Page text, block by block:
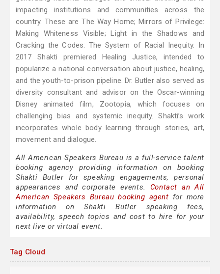
impacting institutions and communities across the
country. These are The Way Home; Mirrors of Privilege:
Making Whiteness Visible; Light in the Shadows and
Cracking the Codes: The System of Racial Inequity. In
2017 Shakti premiered Healing Justice, intended to
popularize a national conversation about justice, healing,
and the youth-to-prison pipeline. Dr. Butler also served as
diversity consultant and advisor on the Oscar-winning
Disney animated film, Zootopia, which focuses on
challenging bias and systemic inequity. Shakti’s work
incorporates whole body learning through stories, art,
movement and dialogue.
All American Speakers Bureau is a full-service talent
booking agency providing information on booking
Shakti Butler for speaking engagements, personal
appearances and corporate events. Contact an All
American Speakers Bureau booking agent for more
information on Shakti Butler speaking fees,
availability, speech topics and cost to hire for your
next live or virtual event.
Tag Cloud